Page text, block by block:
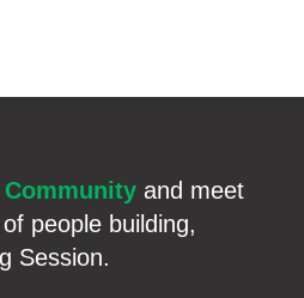
and meet
people building,
Session.